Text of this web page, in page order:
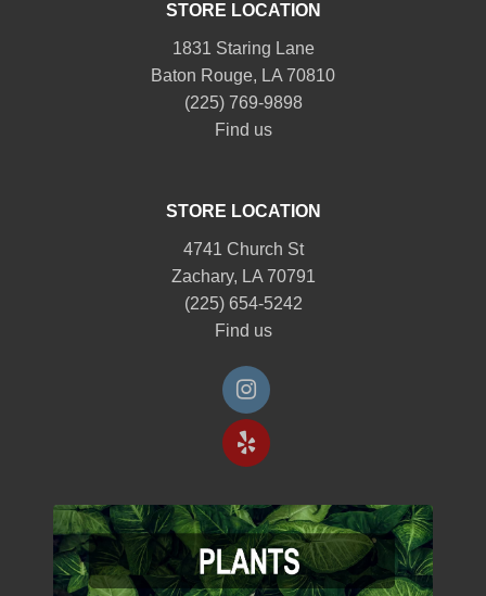
STORE LOCATION
1831 Staring Lane
Baton Rouge, LA 70810
(225) 769-9898
Find us
STORE LOCATION
4741 Church St
Zachary, LA 70791
(225) 654-5242
Find us